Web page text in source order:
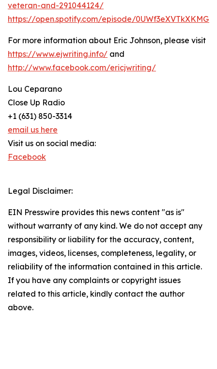
veteran-and-291044124/
https://open.spotify.com/episode/
For more information about Eric Johnson, please visit
https://www.ejwriting.info/ and
http://www.facebook.com/ericjwriting/
Lou Ceparano
Close Up Radio
+1 (631) 850-3314
email us here
Visit us on social media:
Facebook
Legal Disclaimer:
EIN Presswire provides this news content "as is"
without warranty of any kind. We do not accept any
responsibility or liability for the accuracy, content,
images, videos, licenses, completeness, legality, or
reliability of the information contained in this article.
If you have any complaints or copyright issues
related to this article, kindly contact the author
above.